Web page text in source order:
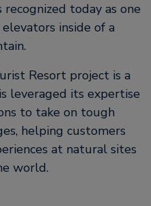
today as one
inside of a
Resort project is a
leveraged its expertise
to take on tough
helping customers
at natural sites
world.